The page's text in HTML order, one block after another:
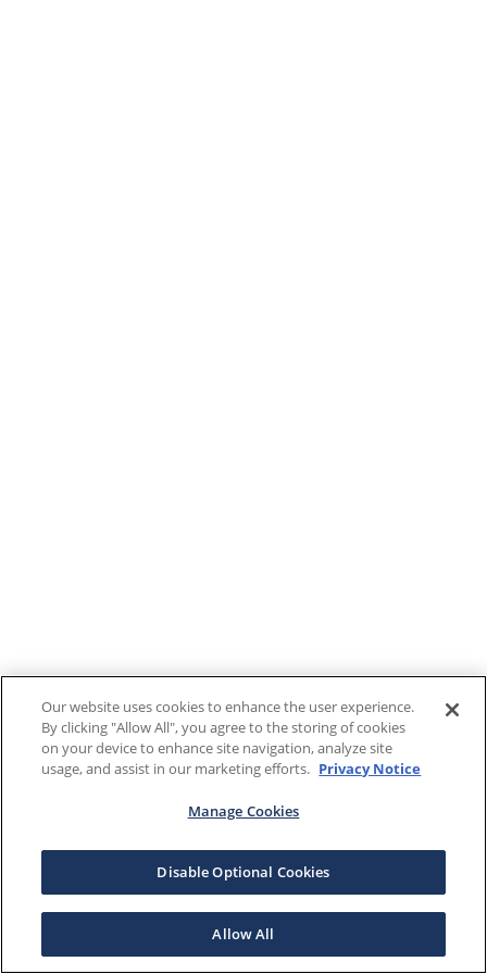
Our website uses cookies to enhance the user experience.
By clicking "Allow All", you agree to the storing of cookies
on your device to enhance site navigation, analyze site
usage, and assist in our marketing efforts. Privacy Notice
Manage Cookies
Disable Optional Cookies
Allow All